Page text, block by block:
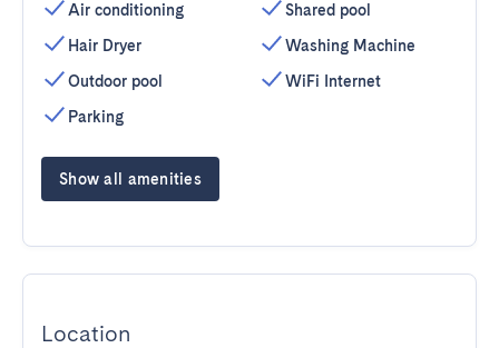
Air conditioning
Hair Dryer
Outdoor pool
Parking
Shared pool
Washing Machine
WiFi Internet
Show all amenities
Location